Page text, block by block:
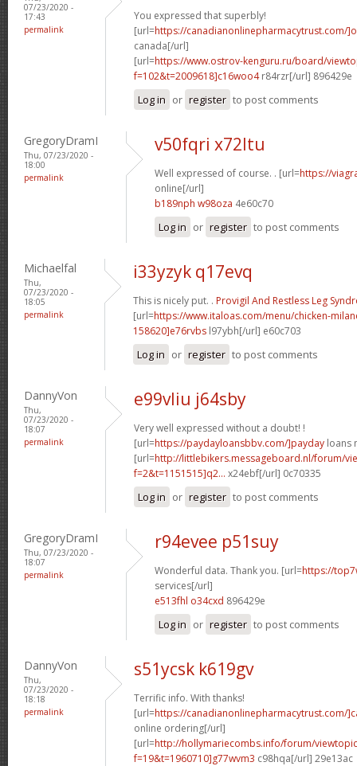
07/23/2020 -
17:43
permalink
You expressed that superbly!
[url=https://canadianonlinepharmacytrust.com/
canada[/url]
[url=https://www.ostrov-kenguru.ru/board/
f=102&t=2009618]c16woo4r84rzr[/url] 896429e
Log in or register to post comments
GregoryDramI
Thu, 07/23/2020 -
18:00
permalink
v50fqri x72ltu
Well expressed of course. . [url=https://
online[/url]
b189nph w98oza 4e60c70
Log in or register to post comments
Michaelfal
Thu,
07/23/2020 -
18:05
permalink
i33yzyk q17evq
This is nicely put. . Provigil And Restless Leg
[url=https://www.italoas.com/menu/chicken-
158620]e76rvbs l97ybh[/url] e60c703
Log in or register to post comments
DannyVon
Thu,
07/23/2020 -
18:07
permalink
e99vliu j64sby
Very well expressed without a doubt! !
[url=https://paydayloansbbv.com/]payday loans
[url=http://littlebikers.messageboard.nl/forum/
f=2&t=1151515]q2... x24ebf[/url] 0c70335
Log in or register to post comments
GregoryDramI
Thu, 07/23/2020 -
18:07
permalink
r94evee p51suy
Wonderful data. Thank you. [url=https://
services[/url]
e513fhl o34cxd 896429e
Log in or register to post comments
DannyVon
Thu,
07/23/2020 -
18:18
permalink
s51ycsk k619gv
Terrific info. With thanks!
[url=https://canadianonlinepharmacytrust.com/
online ordering[/url]
[url=http://hollymariecombs.info/forum/
f=19&t=1960710]g77wvm3 c98hqa[/url] 29e13ac